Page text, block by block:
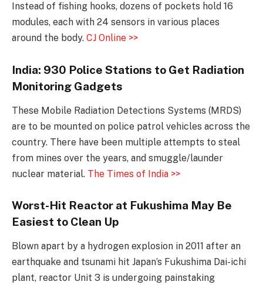
Instead of fishing hooks, dozens of pockets hold 16
modules, each with 24 sensors in various places
around the body. CJ Online >>
India: 930 Police Stations to Get Radiation
Monitoring Gadgets
These Mobile Radiation Detections Systems (MRDS)
are to be mounted on police patrol vehicles across the
country. There have been multiple attempts to steal
from mines over the years, and smuggle/launder
nuclear material. The Times of India >>
Worst-Hit Reactor at Fukushima May Be
Easiest to Clean Up
Blown apart by a hydrogen explosion in 2011 after an
earthquake and tsunami hit Japan’s Fukushima Dai-ichi
plant, reactor Unit 3 is undergoing painstaking